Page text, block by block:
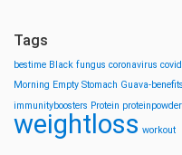
Tags
bestime Black fungus coronavirus
Morning Empty Stomach Guava-benefits
immunityboosters Protein
weightloss workout